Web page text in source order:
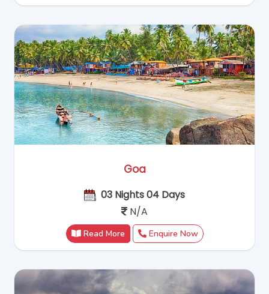
Goa
03 Nights 04 Days
N/A
Read More Enquire Now